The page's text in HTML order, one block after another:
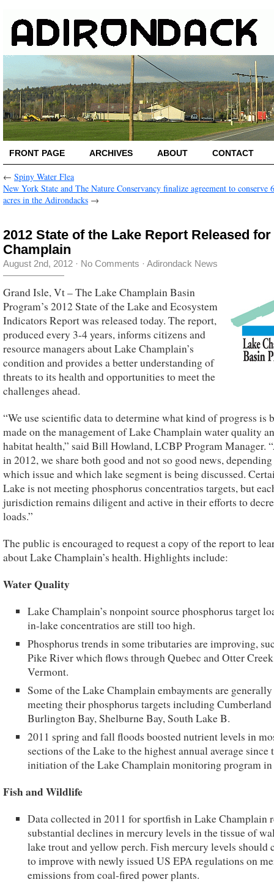
FRONT PAGE ARCHIVES ABOUT CONTACT
← Spiny Water Flea
New York State and The Nature Conservancy finalize agreement to conserve
acres in the Adirondacks →
2012 State of the Lake Report Released for
Champlain
August 2nd, 2012 · No Comments · Adirondack News
Grand Isle, Vt – The Lake Champlain Basin
Program’s 2012 State of the Lake and Ecosystem
Indicators Report was released today. The report,
produced every 3-4 years, informs citizens and
resource managers about Lake Champlain’s
condition and provides a better understanding of
threats to its health and opportunities to meet the
challenges ahead.
“We use scientific data to determine what kind of progress is
made on the management of Lake Champlain water quality
habitat health,” said Bill Howland, LCBP Program Manager.
in 2012, we share both good and not so good news,
which issue and which lake segment is being discussed.
Lake is not meeting phosphorus concentratios targets, but
jurisdiction remains diligent and active in their efforts to
loads.”
The public is encouraged to request a copy of the report to
about Lake Champlain’s health. Highlights include:
Water Quality
Lake Champlain’s nonpoint source phosphorus target
in-lake concentratios are still too high.
Phosphorus trends in some tributaries are improving,
Pike River which flows through Quebec and Otter
Vermont.
Some of the Lake Champlain embayments are generally
meeting their phosphorus targets including Cumberland
Burlington Bay, Shelburne Bay, South Lake B.
2011 spring and fall floods boosted nutrient levels in
sections of the Lake to the highest annual average since
initiation of the Lake Champlain monitoring program in
Fish and Wildlife
Data collected in 2011 for sportfish in Lake Champlain
substantial declines in mercury levels in the tissue of
lake trout and yellow perch. Fish mercury levels should
to improve with newly issued US EPA regulations on
emissions from coal-fired power plants.